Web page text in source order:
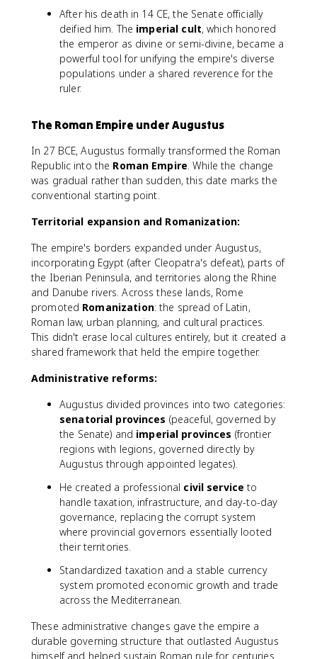
After his death in 14 CE, the Senate officially
deified him. The imperial cult, which honored
the emperor as divine or semi-divine, became a
powerful tool for unifying the empire's diverse
populations under a shared reverence for the
ruler.
The Roman Empire under Augustus
In 27 BCE, Augustus formally transformed the Roman
Republic into the Roman Empire. While the change
was gradual rather than sudden, this date marks the
conventional starting point.
Territorial expansion and Romanization:
The empire's borders expanded under Augustus,
incorporating Egypt (after Cleopatra's defeat), parts of
the Iberian Peninsula, and territories along the Rhine
and Danube rivers. Across these lands, Rome
promoted Romanization: the spread of Latin,
Roman law, urban planning, and cultural practices.
This didn't erase local cultures entirely, but it created a
shared framework that held the empire together.
Administrative reforms:
Augustus divided provinces into two categories:
senatorial provinces (peaceful, governed by
the Senate) and imperial provinces (frontier
regions with legions, governed directly by
Augustus through appointed legates).
He created a professional civil service to
handle taxation, infrastructure, and day-to-day
governance, replacing the corrupt system
where provincial governors essentially looted
their territories.
Standardized taxation and a stable currency
system promoted economic growth and trade
across the Mediterranean.
These administrative changes gave the empire a
durable governing structure that outlasted Augustus
himself and helped sustain Roman rule for centuries.